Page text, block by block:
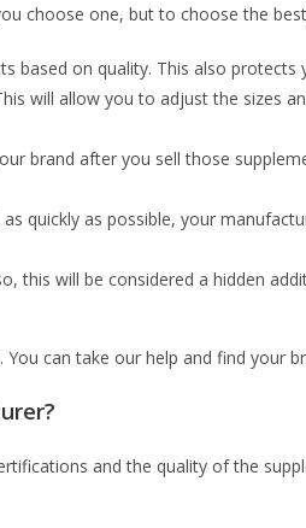
choose one, but to choose the
on quality. This also
will allow you to adjust the sizes
brand after you sell those
quickly as possible, your
this will be considered a hidden
can take our help and find your
and the quality of the